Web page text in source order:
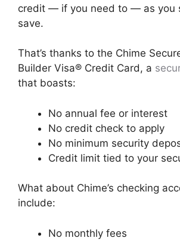
credit — if you need to — as you
save.
That’s thanks to the Chime
Builder Visa® Credit Card, a
that boasts:
No annual fee or interest
No credit check to apply
No minimum security
Credit limit tied to your
What about Chime’s checking
include:
No monthly fees